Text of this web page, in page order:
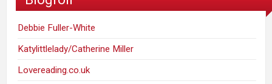
Debbie Fuller-White
Katylittlelady/Catherine Miller
Lovereading.co.uk